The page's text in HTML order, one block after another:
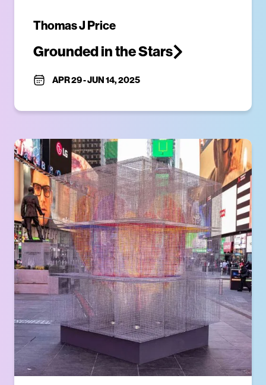
Thomas J Price
Grounded in the Stars
APR 29-JUN 14, 2025